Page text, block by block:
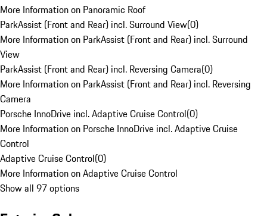
More Information on Panoramic Roof
ParkAssist (Front and Rear) incl. Surround View(0)
More Information on ParkAssist (Front and Rear) incl. Surround
View
ParkAssist (Front and Rear) incl. Reversing Camera(0)
More Information on ParkAssist (Front and Rear) incl. Reversing
Camera
Porsche InnoDrive incl. Adaptive Cruise Control(0)
More Information on Porsche InnoDrive incl. Adaptive Cruise
Control
Adaptive Cruise Control(0)
More Information on Adaptive Cruise Control
Show all 97 options